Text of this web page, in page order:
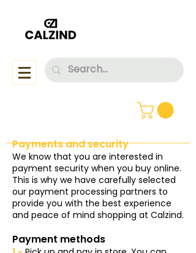
Payments and security
We know that you are interested in
payment security when you buy online.
This is why we have carefully selected
our payment processing partners to
provide you with the best experience
and peace of mind shopping at Calzind.
Payment methods